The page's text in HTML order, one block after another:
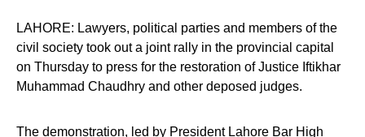
LAHORE: Lawyers, political parties and members of the
civil society took out a joint rally in the provincial capital
on Thursday to press for the restoration of Justice Iftikhar
Muhammad Chaudhry and other deposed judges.
The demonstration, led by President Lahore Bar High